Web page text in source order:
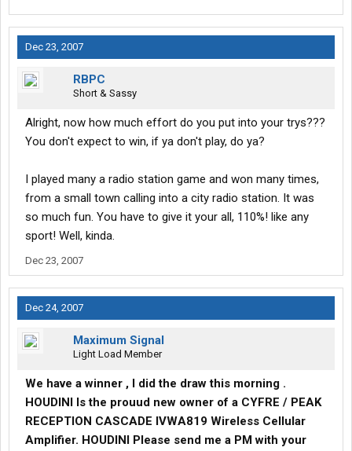
Dec 23, 2007
RBPC
Short & Sassy
Alright, now how much effort do you put into your trys???
You don't expect to win, if ya don't play, do ya?
I played many a radio station game and won many times,
from a small town calling into a city radio station. It was
so much fun. You have to give it your all, 110%! like any
sport! Well, kinda.
Dec 23, 2007
Dec 24, 2007
Maximum Signal
Light Load Member
We have a winner , I did the draw this morning .
HOUDINI Is the prouud new owner of a CYFRE / PEAK
RECEPTION CASCADE IVWA819 Wireless Cellular
Amplifier. HOUDINI Please send me a PM with your